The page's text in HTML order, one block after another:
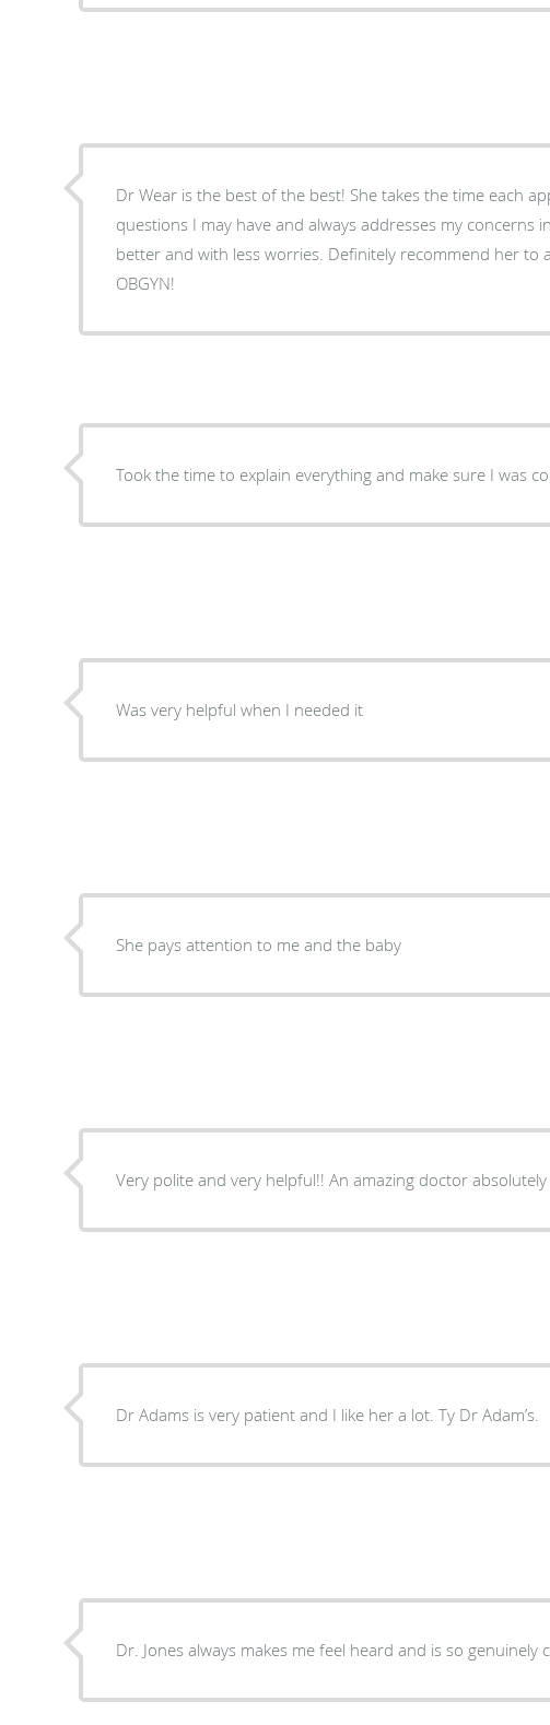
Dr Wear is the best of the best! She takes the time each
questions I may have and always addresses my concerns
better and with less worries. Definitely recommend her to
OBGYN!
Took the time to explain everything and make sure I was
Was very helpful when I needed it
She pays attention to me and the baby
Very polite and very helpful!! An amazing doctor
Dr Adams is very patient and I like her a lot. Ty Dr Adam’s.
Dr. Jones always makes me feel heard and is so genuinely